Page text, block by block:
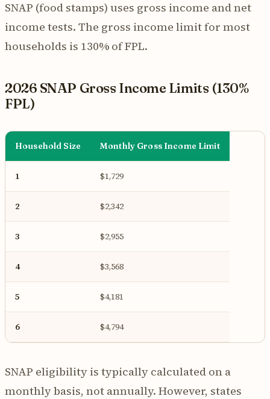
SNAP (food stamps) uses gross income and net
income tests. The gross income limit for most
households is 130% of FPL.
2026 SNAP Gross Income Limits (130%
FPL)
Household Size Monthly Gross Income Limit
1 $1,729
2 $2,342
3 $2,955
4 $3,568
5 $4,181
6 $4,794
SNAP eligibility is typically calculated on a
monthly basis, not annually. However, states